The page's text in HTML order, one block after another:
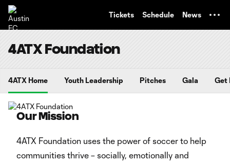
Tickets Schedule News
4ATX Foundation
4ATX Home Youth Leadership Pitches Gala Get
Our Mission
4ATX Foundation uses the power of soccer to help
communities thrive – socially, emotionally and